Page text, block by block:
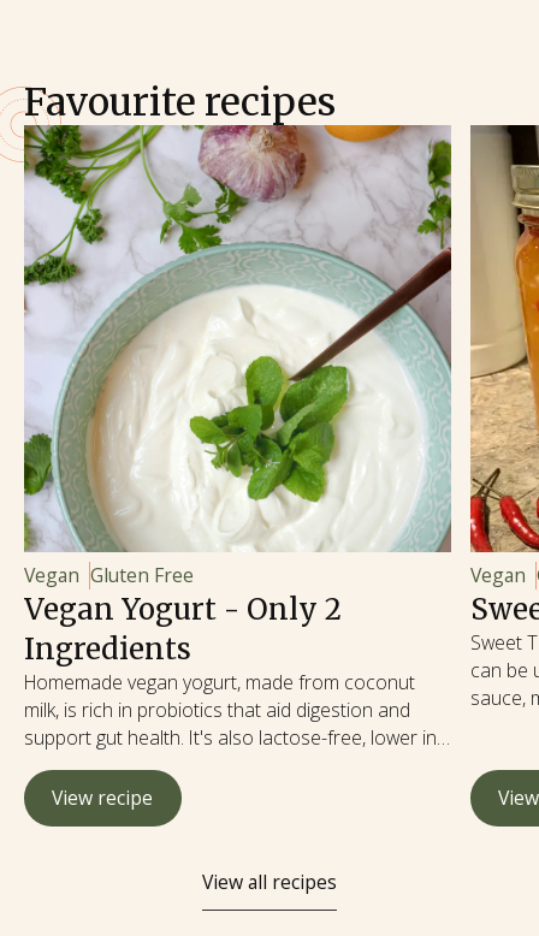
Favourite recipes
Vegan Gluten Free
Vegan Yogurt - Only 2
Ingredients
Homemade vegan yogurt, made from coconut
milk, is rich in probiotics that aid digestion and
support gut health. It's also lactose-free, lower in
calories and fat, and free from cholesterol, making
it a heart-healthy option.
View recipe
Vegan
Sweet
can be
sauce,
spicy,
View all recipes